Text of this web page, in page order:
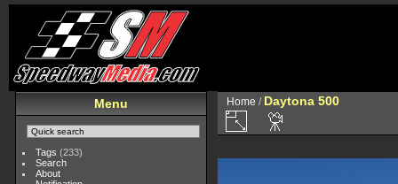
Menu
Tags (233)
Search
About
Home / Daytona 500